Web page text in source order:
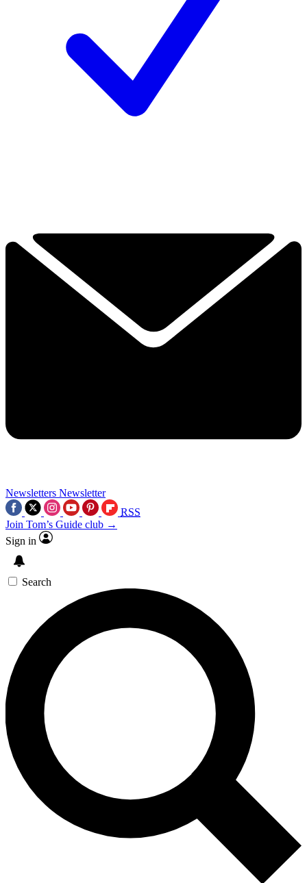
Newsletters Newsletter
RSS
Join Tom’s Guide club →
Sign in
Search